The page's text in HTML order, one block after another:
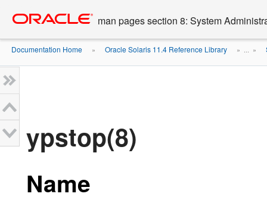
content
man pages section 8: System
Documentation Home » Oracle Solaris 11.4 Reference Library » ... »
ypstop(8)
Name